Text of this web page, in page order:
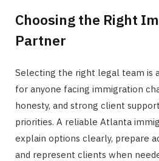
Choosing the Right
Partner
Selecting the right legal team is
for anyone facing immigration
honesty, and strong client
priorities. A reliable Atlanta
explain options clearly, prepare
and represent clients when